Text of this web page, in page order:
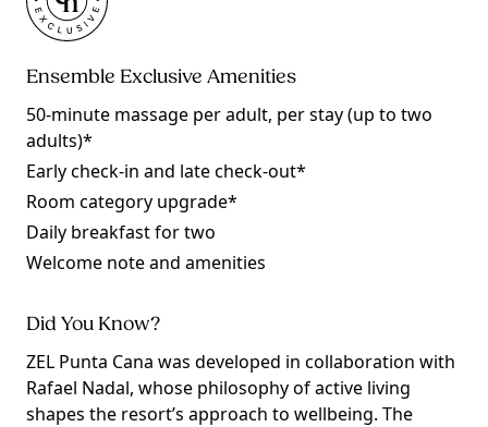
Ensemble Exclusive Amenities
50-minute massage per adult, per stay (up to two
adults)*
Early check-in and late check-out*
Room category upgrade*
Daily breakfast for two
Welcome note and amenities
Did You Know?
ZEL Punta Cana was developed in collaboration with
Rafael Nadal, whose philosophy of active living
shapes the resort’s approach to wellbeing. The